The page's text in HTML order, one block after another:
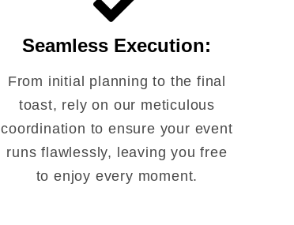
Seamless Execution:
From initial planning to the final
toast, rely on our meticulous
coordination to ensure your event
runs flawlessly, leaving you free
to enjoy every moment.